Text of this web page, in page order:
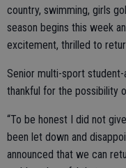
country, swimming, girls
season begins this week
excitement, thrilled to
Senior multi-sport
thankful for the possibility
“To be honest I did not
been let down and
announced that we can